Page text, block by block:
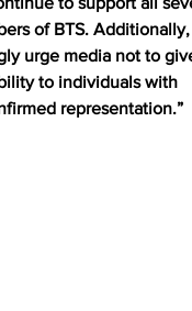
of BTS.
urge media not to
to individuals with
representation.”